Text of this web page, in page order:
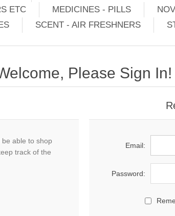
ETC MEDICINES - PILLS
SCENT - AIR FRESHNERS
Please Sign In!
able to shop
track of the
Email:
Password: